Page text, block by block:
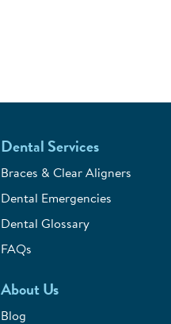
Dental Services
Braces & Clear Aligners
Dental Emergencies
Dental Glossary
FAQs
About Us
Blog